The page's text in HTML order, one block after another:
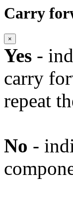
Carry
×
Yes -
carry
repeat
No -